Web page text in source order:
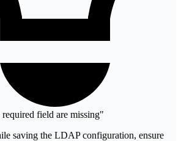
field are missing"
saving the LDAP configuration, ensure